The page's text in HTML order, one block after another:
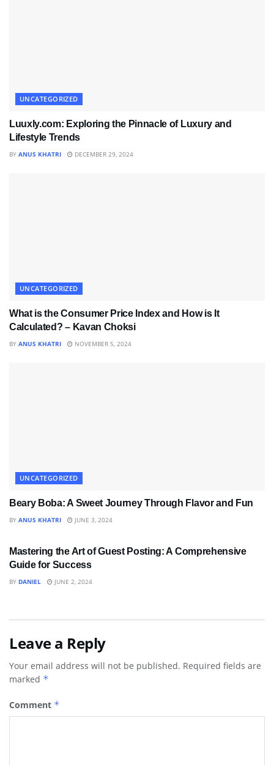
UNCATEGORIZED
Luuxly.com: Exploring the Pinnacle of Luxury and
Lifestyle Trends
BY ANUS KHATRI DECEMBER 29, 2024
UNCATEGORIZED
What is the Consumer Price Index and How is It
Calculated? – Kavan Choksi
BY ANUS KHATRI NOVEMBER 5, 2024
UNCATEGORIZED
Beary Boba: A Sweet Journey Through Flavor and Fun
BY ANUS KHATRI JUNE 3, 2024
UNCATEGORIZED
Mastering the Art of Guest Posting: A Comprehensive
Guide for Success
BY DANIEL JUNE 2, 2024
Leave a Reply
Your email address will not be published. Required fields are
marked *
Comment *